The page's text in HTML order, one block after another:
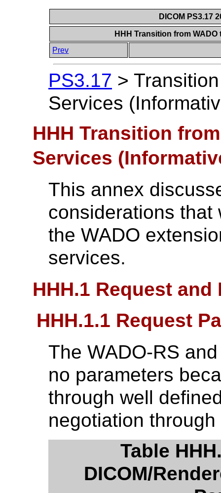
DICOM PS3.17
HHH Transition from
Prev
PS3.17 >
Services
HHH Transition
Services
This annex
considerations that
the WADO
services.
HHH.1 Request
HHH.1.1 Request
The WADO-RS
no parameters
through well
negotiation
Table
DICOM/